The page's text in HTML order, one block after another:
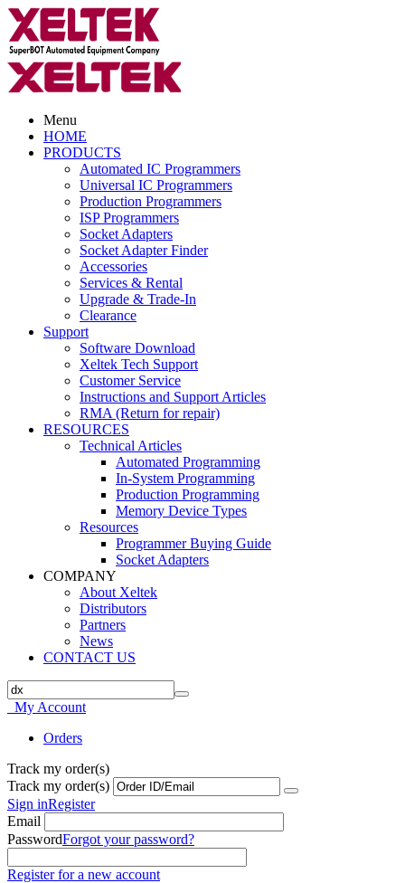
Menu
HOME
PRODUCTS
Automated IC Programmers
Universal IC Programmers
Production Programmers
ISP Programmers
Socket Adapters
Socket Adapter Finder
Accessories
Services & Rental
Upgrade & Trade-In
Clearance
Support
Software Download
Xeltek Tech Support
Customer Service
Instructions and Support Articles
RMA (Return for repair)
RESOURCES
Technical Articles
Automated Programming
In-System Programming
Production Programming
Memory Device Types
Resources
Programmer Buying Guide
Socket Adapters
COMPANY
About Xeltek
Distributors
Partners
News
CONTACT US
My Account
Orders
Track my order(s)
Track my order(s)
Sign inRegister
Email
PasswordForgot your password?
Register for a new account